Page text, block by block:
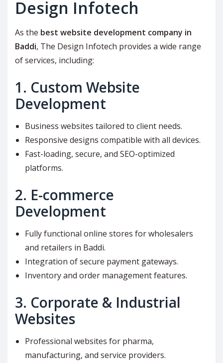
Design Infotech
As the best website development company in
Baddi, The Design Infotech provides a wide range
of services, including:
1. Custom Website
Development
Business websites tailored to client needs.
Responsive designs compatible with all devices.
Fast-loading, secure, and SEO-optimized
platforms.
2. E-commerce
Development
Fully functional online stores for wholesalers
and retailers in Baddi.
Integration of secure payment gateways.
Inventory and order management features.
3. Corporate & Industrial
Websites
Professional websites for pharma,
manufacturing, and service providers.